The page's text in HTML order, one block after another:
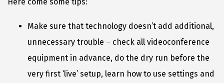
Here come some tips:
Make sure that technology doesn’t add additional,
unnecessary trouble – check all videoconference
equipment in advance, do the dry run before the
very first ‘live’ setup, learn how to use settings and